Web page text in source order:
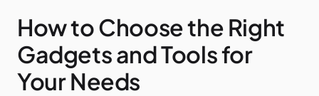
How to Choose the Right
Gadgets and Tools for
Your Needs